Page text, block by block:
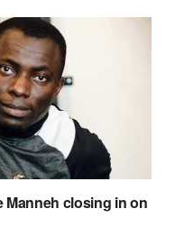
closing in on